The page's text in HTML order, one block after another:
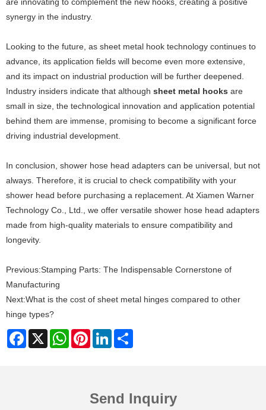
synergy in the industry.
Looking to the future, as sheet metal hook technology continues to
advance, its application fields will become even more extensive,
and its impact on industrial production will be further deepened.
Industry insiders indicate that although sheet metal hooks are
small in size, the technological innovation and application potential
behind them are immense, promising to become a significant force
driving industrial development.
In conclusion, shower hose head adapters can be universal, but not
always. Therefore, it is crucial to check compatibility with your
shower head before purchasing a replacement. At Xiamen Warner
Technology Co., Ltd., we offer versatile shower hose head adapters
made from high-quality materials to ensure compatibility and
longevity.
Previous:Stamping Parts: The Indispensable Cornerstone of
Manufacturing
Next:What is the cost of sheet metal hinges compared to other
hinge types?
Facebook
X WhatsAppPinterestLinkedIn
Send Inquiry